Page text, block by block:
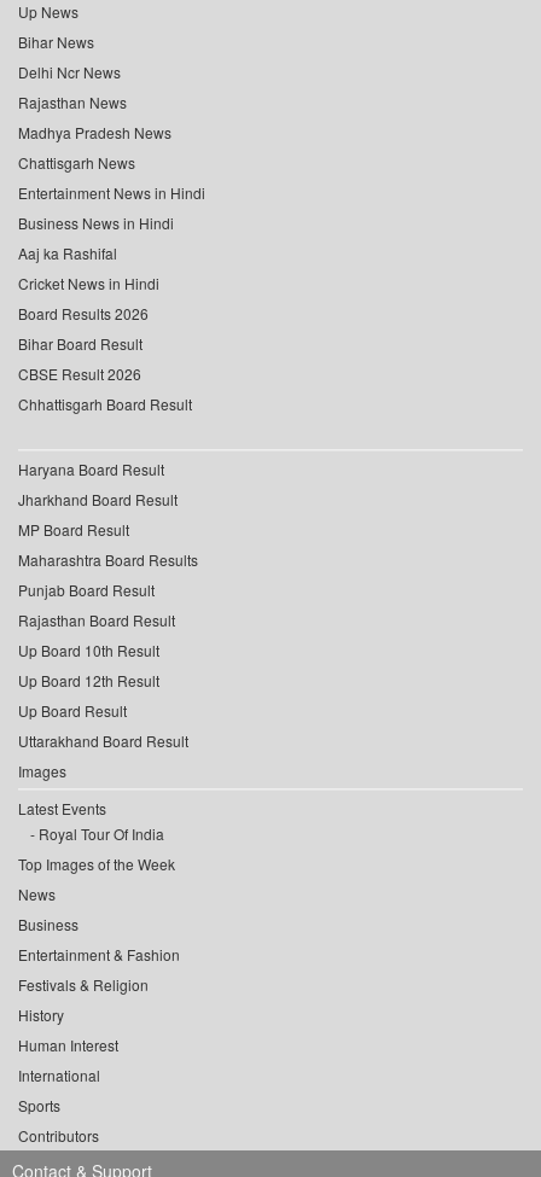
Up News
Bihar News
Delhi Ncr News
Rajasthan News
Madhya Pradesh News
Chattisgarh News
Entertainment News in Hindi
Business News in Hindi
Aaj ka Rashifal
Cricket News in Hindi
Board Results 2026
Bihar Board Result
CBSE Result 2026
Chhattisgarh Board Result
Haryana Board Result
Jharkhand Board Result
MP Board Result
Maharashtra Board Results
Punjab Board Result
Rajasthan Board Result
Up Board 10th Result
Up Board 12th Result
Up Board Result
Uttarakhand Board Result
Images
Latest Events
Royal Tour Of India
Top Images of the Week
News
Business
Entertainment & Fashion
Festivals & Religion
History
Human Interest
International
Sports
Contributors
Contact & Support